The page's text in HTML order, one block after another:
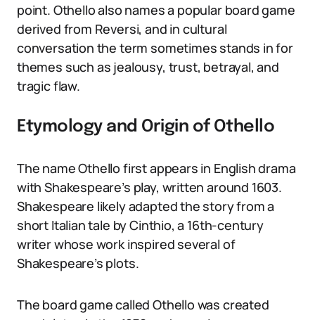
point. Othello also names a popular board game
derived from Reversi, and in cultural
conversation the term sometimes stands in for
themes such as jealousy, trust, betrayal, and
tragic flaw.
Etymology and Origin of Othello
The name Othello first appears in English drama
with Shakespeare’s play, written around 1603.
Shakespeare likely adapted the story from a
short Italian tale by Cinthio, a 16th-century
writer whose work inspired several of
Shakespeare’s plots.
The board game called Othello was created